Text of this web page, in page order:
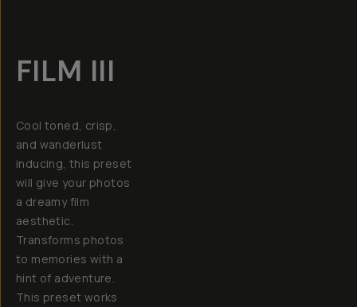
FILM III
Cool toned, crisp,
and wanderlust
inducing, this preset
will give your photos
a dreamy film
aesthetic.
Transforms photos
to memories with a
hint of adventure.
This preset works